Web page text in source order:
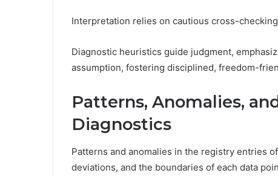
Interpretation relies on cautious cross-
Diagnostic heuristics guide judgment,
assumption, fostering disciplined, freedom-
Patterns, Anomalies,
Diagnostics
Patterns and anomalies in the registry entries
deviations, and the boundaries of each data